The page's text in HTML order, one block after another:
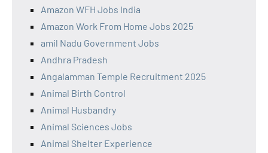
Amazon WFH Jobs India
Amazon Work From Home Jobs 2025
amil Nadu Government Jobs
Andhra Pradesh
Angalamman Temple Recruitment 2025
Animal Birth Control
Animal Husbandry
Animal Sciences Jobs
Animal Shelter Experience